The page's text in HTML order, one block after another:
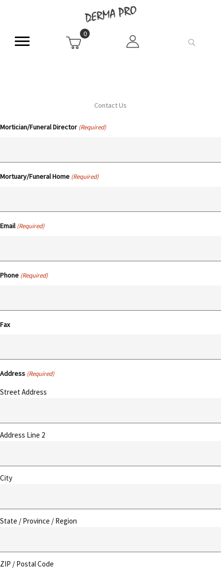
0
Contact Us
Mortician/Funeral Director (Required)
Mortuary/Funeral Home (Required)
Email (Required)
Phone (Required)
Fax
Address (Required)
Street Address
Address Line 2
City
State / Province / Region
ZIP / Postal Code